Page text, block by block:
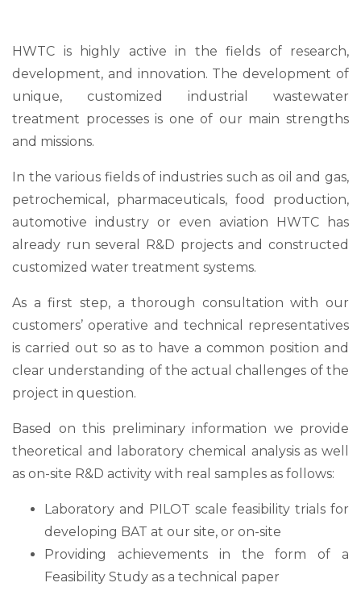
HWTC is highly active in the fields of research,
development, and innovation. The development of
unique, customized industrial wastewater
treatment processes is one of our main strengths
and missions.
In the various fields of industries such as oil and gas,
petrochemical, pharmaceuticals, food production,
automotive industry or even aviation HWTC has
already run several R&D projects and constructed
customized water treatment systems.
As a first step, a thorough consultation with our
customers’ operative and technical representatives
is carried out so as to have a common position and
clear understanding of the actual challenges of the
project in question.
Based on this preliminary information we provide
theoretical and laboratory chemical analysis as well
as on-site R&D activity with real samples as follows:
Laboratory and PILOT scale feasibility trials for
developing BAT at our site, or on-site
Providing achievements in the form of a
Feasibility Study as a technical paper